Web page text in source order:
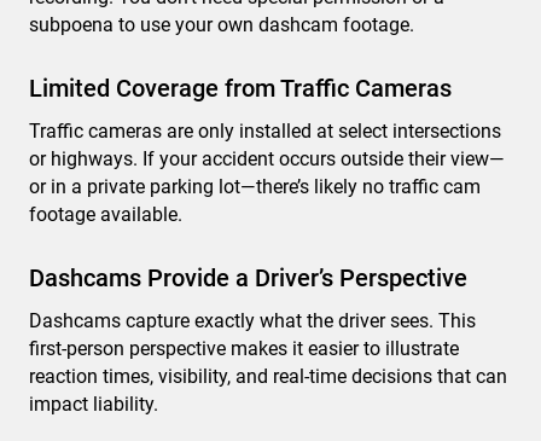
subpoena to use your own dashcam footage.
Limited Coverage from Traffic Cameras
Traffic cameras are only installed at select intersections
or highways. If your accident occurs outside their view—
or in a private parking lot—there’s likely no traffic cam
footage available.
Dashcams Provide a Driver’s Perspective
Dashcams capture exactly what the driver sees. This
first-person perspective makes it easier to illustrate
reaction times, visibility, and real-time decisions that can
impact liability.